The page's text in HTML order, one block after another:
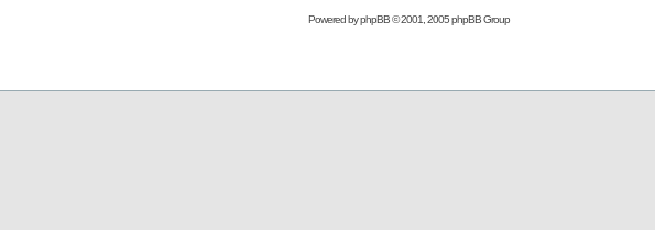
Powered byphpBB© 2001, 2005 phpBB Group